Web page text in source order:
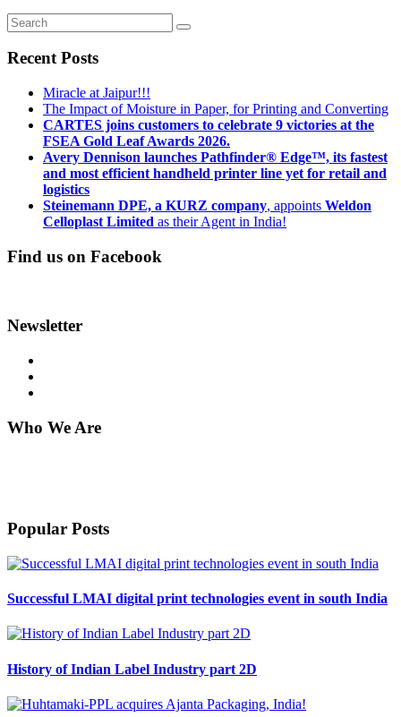
Recent Posts
Miracle at Jaipur!!!
The Impact of Moisture in Paper, for Printing and Converting
CARTES joins customers to celebrate 9 victories at the
FSEA Gold Leaf Awards 2026.
Avery Dennison launches Pathfinder® Edge™, its fastest
and most efficient handheld printer line yet for retail and
logistics
Steinemann DPE, a KURZ company, appoints Weldon
Celloplast Limited as their Agent in India!
Find us on Facebook
Newsletter
Who We Are
Popular Posts
Successful LMAI digital print technologies event in south India
History of Indian Label Industry part 2D